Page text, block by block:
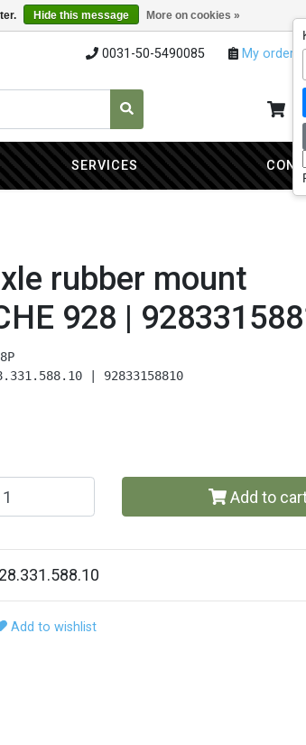
Hide this message More on cookies »
0031-50-5490085 My orders
SERVICES
rubber mount
928 |
| 92833158810
Add to
Add to wishlist